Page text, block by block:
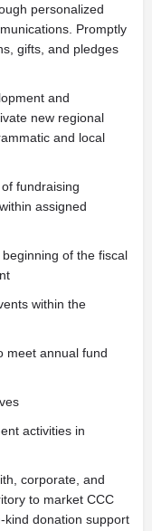
personalized
Promptly
gifts, and pledges
and
new regional
and local
fundraising
assigned
of the fiscal
within the
meet annual fund
activities in
corporate, and
to market CCC
kind donation support